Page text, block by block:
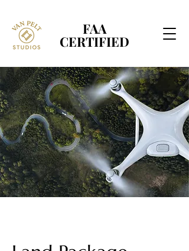
FAA
CERTIFIED
FAA
CERTIFIED